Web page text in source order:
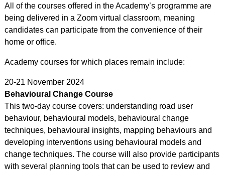
All of the courses offered in the Academy’s programme are
being delivered in a Zoom virtual classroom, meaning
candidates can participate from the convenience of their
home or office.
Academy courses for which places remain include:
20-21 November 2024
Behavioural Change Course
This two-day course covers: understanding road user
behaviour, behavioural models, behavioural change
techniques, behavioural insights, mapping behaviours and
developing interventions using behavioural models and
change techniques. The course will also provide participants
with several planning tools that can be used to review and